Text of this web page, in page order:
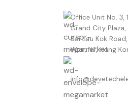
Office Unit No. 3,
Grand City Plaza,
Sai Lau Kok
Wan, NT, Hong